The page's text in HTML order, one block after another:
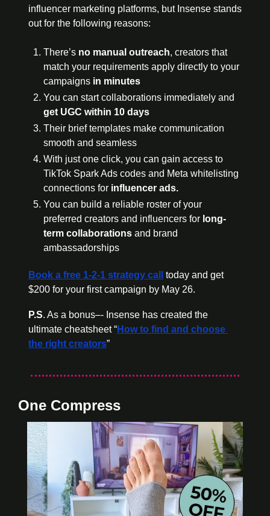
influencer marketing platforms, but Insense stands
out for the following reasons:
There’s no manual outreach, creators that
match your requirements apply directly to your
campaigns in minutes
get UGC within 10 days
Their brief templates make communication
smooth and seamless
With just one click, you can gain access to
TikTok Spark Ads codes and Meta whitelisting
connections for influencer ads.
You can build a reliable roster of your
preferred creators and influencers for long-
term collaborations and brand
ambassadorships
Book a free 1-2-1 strategy call
today and get
$200 for your first campaign by May 26.
P.S. As a bonus–- Insense has created the
ultimate cheatsheet “How to find and choose
the right creators”
One Compress